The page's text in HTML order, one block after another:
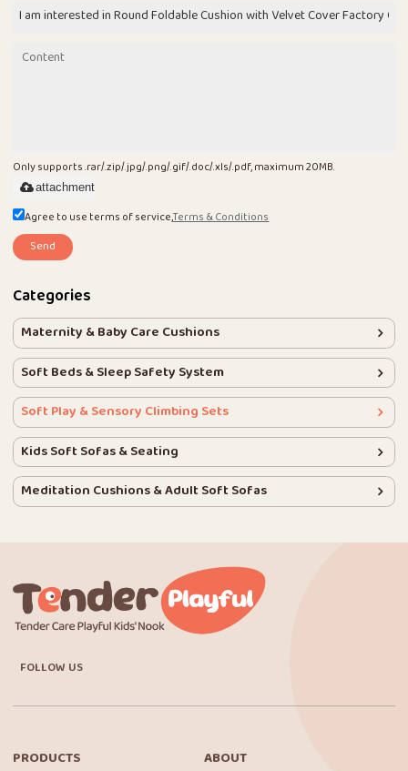
Only supports .rar/.zip/.jpg/.png/.gif/.doc/.xls/.pdf, maximum 20MB.
attachment
Agree to use terms of service,Terms & Conditions
Send
Categories
Maternity & Baby Care Cushions
Soft Beds & Sleep Safety System
Soft Play & Sensory Climbing Sets
Kids Soft Sofas & Seating
Meditation Cushions & Adult Soft Sofas
FOLLOW US
PRODUCTS ABOUT